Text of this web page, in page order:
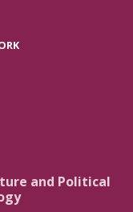
and Political